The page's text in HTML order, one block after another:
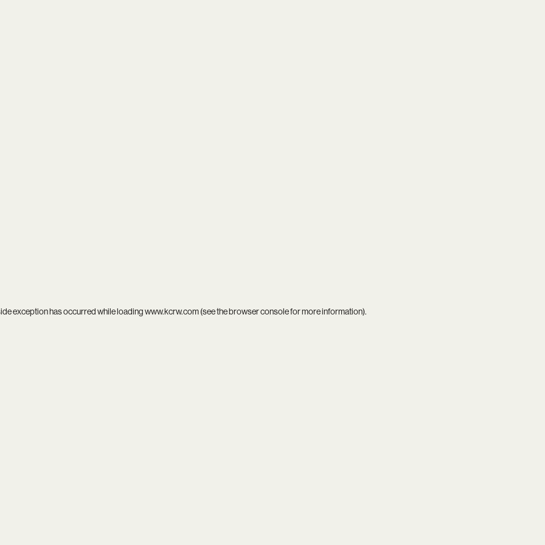
exception has occurred while loadingwww.kcrw.com(see thebrowser consolefor more information).